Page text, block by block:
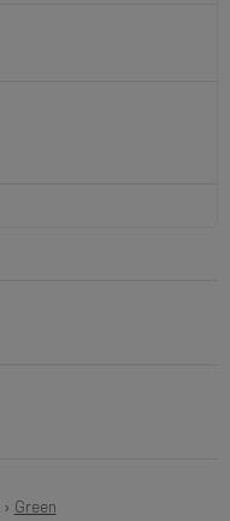
› Green